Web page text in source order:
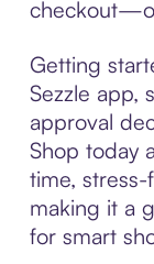
Getting
Sezzle app,
approval
Shop today
time, stress-
making it a
for smart